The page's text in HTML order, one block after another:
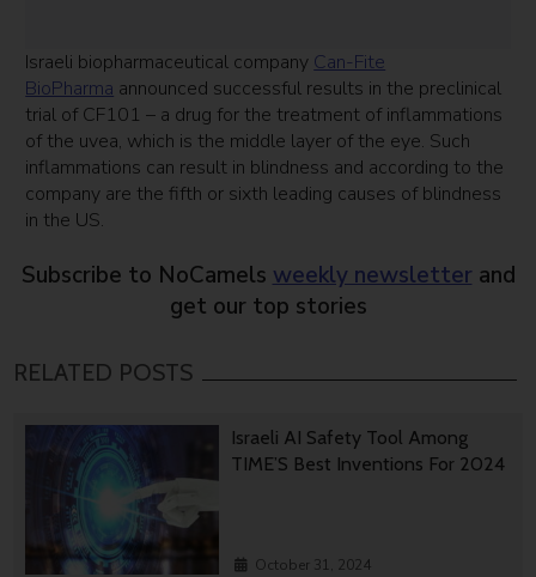
Israeli biopharmaceutical companyCan-Fite
BioPharma announced successful results in the preclinical
trial of CF101 – a drug for the treatment of inflammations
of the uvea, which is the middle layer of the eye. Such
inflammations can result in blindness and according to the
company are the fifth or sixth leading causes of blindness
in the US.
Subscribe to NoCamels weekly newsletter and
get our top stories
RELATED POSTS
Israeli AI Safety Tool Among
TIME’S Best Inventions For 2024
October 31, 2024